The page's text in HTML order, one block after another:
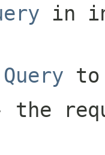
in
Query to
the